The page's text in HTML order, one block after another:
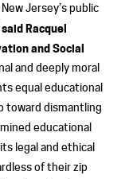
Jersey’s public
said Racquel
and Social
and deeply moral
equal educational
toward dismantling
educational
legal and ethical
of their zip